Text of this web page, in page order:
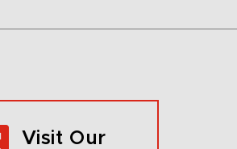
Visit Our